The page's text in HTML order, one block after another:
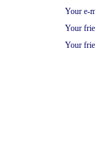
Your e-
Your
Your